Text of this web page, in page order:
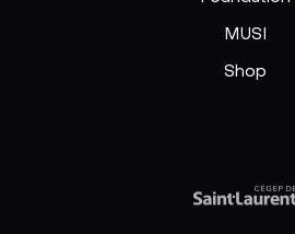
MUSI
Shop